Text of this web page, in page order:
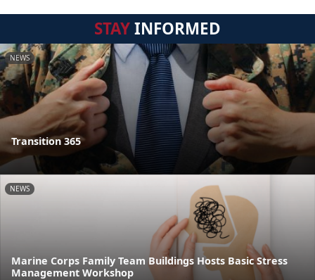
STAYINFORMED
NEWS
Transition 365
NEWS
Marine Corps Family Team Buildings Hosts Basic Stress
Management Workshop